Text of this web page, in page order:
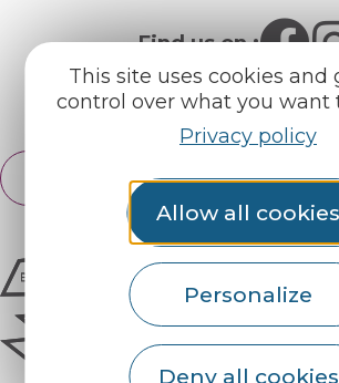
This site uses cookies and
control over what you want
Privacy policy
Allow all cookies
Personalize
Deny all cookies
Find us on :
Espace pro
English
Français